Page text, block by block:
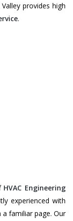
provides high
.
HVAC Engineering
experienced with
familiar page. Our